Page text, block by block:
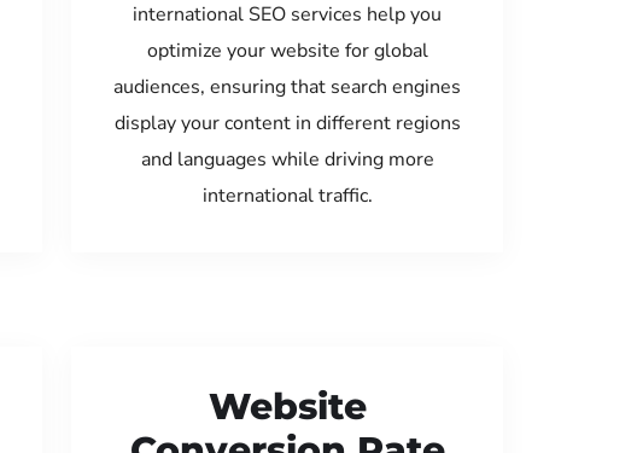
international SEO services help you
optimize your website for global
audiences, ensuring that search engines
display your content in different regions
and languages while driving more
international traffic.
Website